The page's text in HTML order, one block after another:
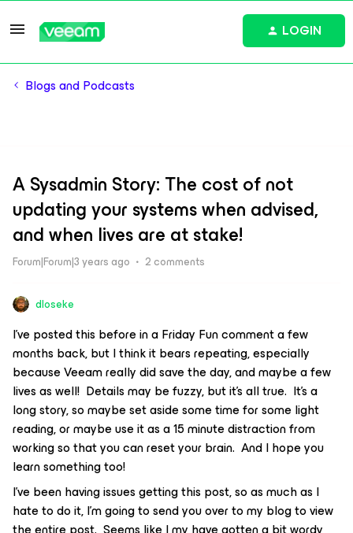
LOGIN
Blogs and Podcasts
A Sysadmin Story: The cost of not
updating your systems when advised,
and when lives are at stake!
Forum|Forum|3 years ago 2 comments
dloseke
I’ve posted this before in a Friday Fun comment a few
months back, but I think it bears repeating, especially
because Veeam really did save the day, and maybe a few
lives as well! Details may be fuzzy, but it’s all true. It’s a
long story, so maybe set aside some time for some light
reading, or maybe use it as a 15 minute distraction from
working so that you can reset your brain. And I hope you
learn something too!
I’ve been having issues getting this post, so as much as I
hate to do it, I’m going to send you over to my blog to view